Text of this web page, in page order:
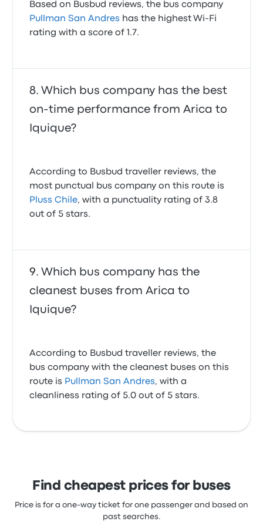
Based on Busbud reviews, the bus company
Pullman San Andres has the highest Wi-Fi
rating with a score of 1.7.
Which bus company has the best
on-time performance from Arica to
Iquique?
According to Busbud traveller reviews, the
most punctual bus company on this route is
Pluss Chile, with a punctuality rating of 3.8
out of 5 stars.
Which bus company has the
cleanest buses from Arica to
Iquique?
According to Busbud traveller reviews, the
bus company with the cleanest buses on this
route is Pullman San Andres, with a
cleanliness rating of 5.0 out of 5 stars.
Find cheapest prices for buses
Price is for a one-way ticket for one passenger and based on
past searches.